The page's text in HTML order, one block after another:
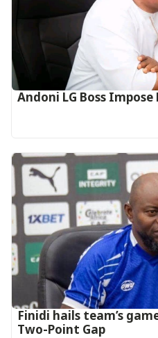
Andoni LG Boss
‎Finidi hails team’s
Two-Point Gap‎